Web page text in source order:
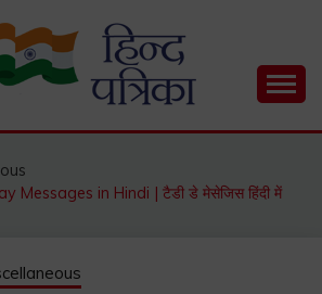
PATRIKA
Quotes, Hindi Inspirational Stories, Hindi
Messages in Hindi | टैडी डे मेसेजिस हिंदी में